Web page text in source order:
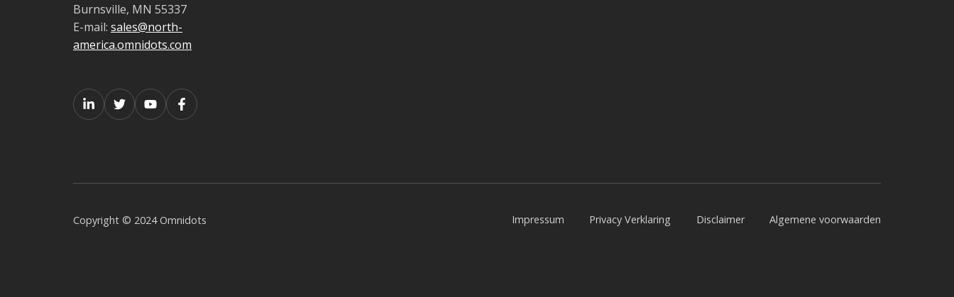
Burnsville, MN 55337
E-mail: sales@north-
america.omnidots.com
Copyright © 2024 Omnidots Impressum Privacy Verklaring Disclaimer Algemene voorwaarden